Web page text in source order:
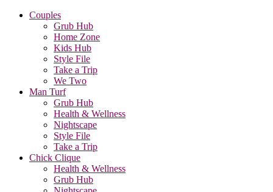
Couples
Grub Hub
Home Zone
Kids Hub
Style File
Take a Trip
We Two
Man Turf
Grub Hub
Health & Wellness
Nightscape
Style File
Take a Trip
Chick Clique
Health & Wellness
Grub Hub